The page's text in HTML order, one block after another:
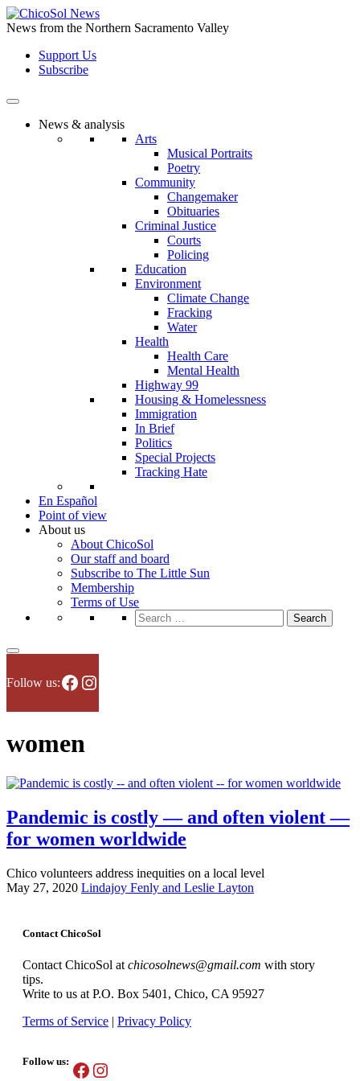
Skip
to
content
News from the Northern Sacramento Valley
Support Us
Subscribe
News & analysis
Arts
Musical Portraits
Poetry
Community
Changemaker
Obituaries
Criminal Justice
Courts
Policing
Education
Environment
Climate Change
Fracking
Water
Health
Health Care
Mental Health
Highway 99
Housing & Homelessness
Immigration
In Brief
Politics
Special Projects
Tracking Hate
En Español
Point of view
About us
About ChicoSol
Our staff and board
Subscribe to The Little Sun
Membership
Terms of Use
Search
for:
Follow us:Facebook
Instagram
women
Pandemic is costly — and often violent —
for women worldwide
Chico volunteers address inequities on a local level
May 27, 2020 Lindajoy Fenly and Leslie Layton
Contact ChicoSol
Contact ChicoSol at chicosolnews@gmail.com with story
tips.
Write to us at P.O. Box 5401, Chico, CA 95927
Terms of Service | Privacy Policy
Follow us: Facebook
Instagram